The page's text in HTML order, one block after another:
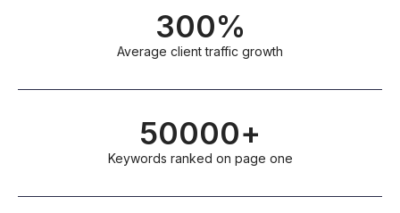
300%
Average client traffic growth
50000+
Keywords ranked on page one